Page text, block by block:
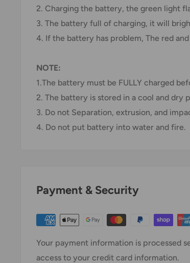
2. Charging the battery, the green light
3. The battery full of charging, it will
4. If the battery has problem, The red
NOTE:
1.The battery must be FULLY charged
2. The battery is stored in a cool and dry
3. Do not Separation, extrusion, and
4. Do not put battery into water and fire.
Payment & Security
Your payment information is processed
access to your credit card information.